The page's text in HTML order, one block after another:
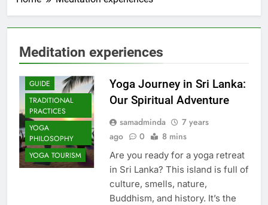
Meditation experiences
COMMUNITY
IMPACT
GUIDE
TRADITIONAL
PRACTICES
YOGA
PHILOSOPHY
YOGA TOURISM
Yoga Journey in Sri Lanka:
Our Spiritual Adventure
samadminda
7 years
ago
0 8 mins
Are you ready for a yoga retreat
in Sri Lanka? This island is full of
culture, smells, nature,
Buddhism, and history. It’s the